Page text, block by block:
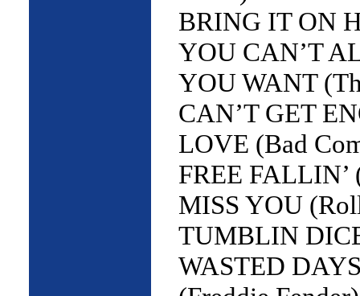
BRING IT ON
YOU CAN’T
YOU WANT
CAN’T GET
LOVE (Bad
FREE FALLIN’
MISS YOU
TUMBLIN
WASTED